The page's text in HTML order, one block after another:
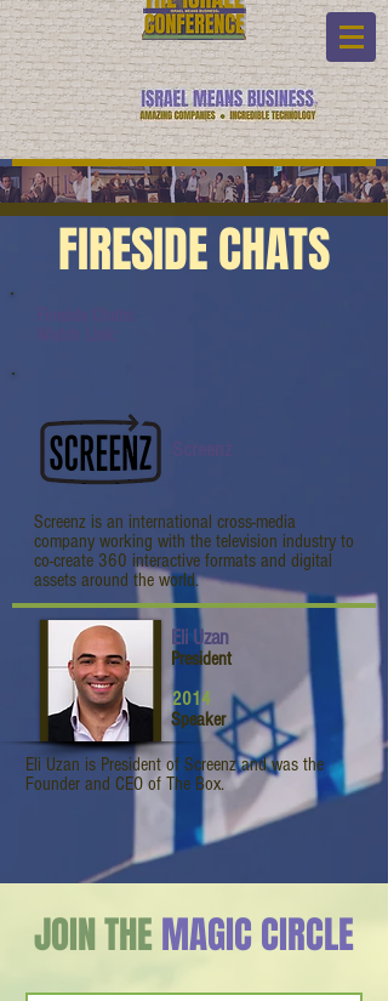
FIRESIDE CHATS
Screenz is an international cross-media
company working with the television industry to
co-create 360 interactive formats and digital
assets around the world.
Eli Uzan
President
2014
Speaker
Eli Uzan is President of Screenz and was the
Founder and CEO of The Box.
JOIN THEMAGIC CIRCLE